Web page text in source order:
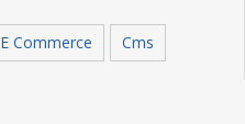
E Commerce Cms